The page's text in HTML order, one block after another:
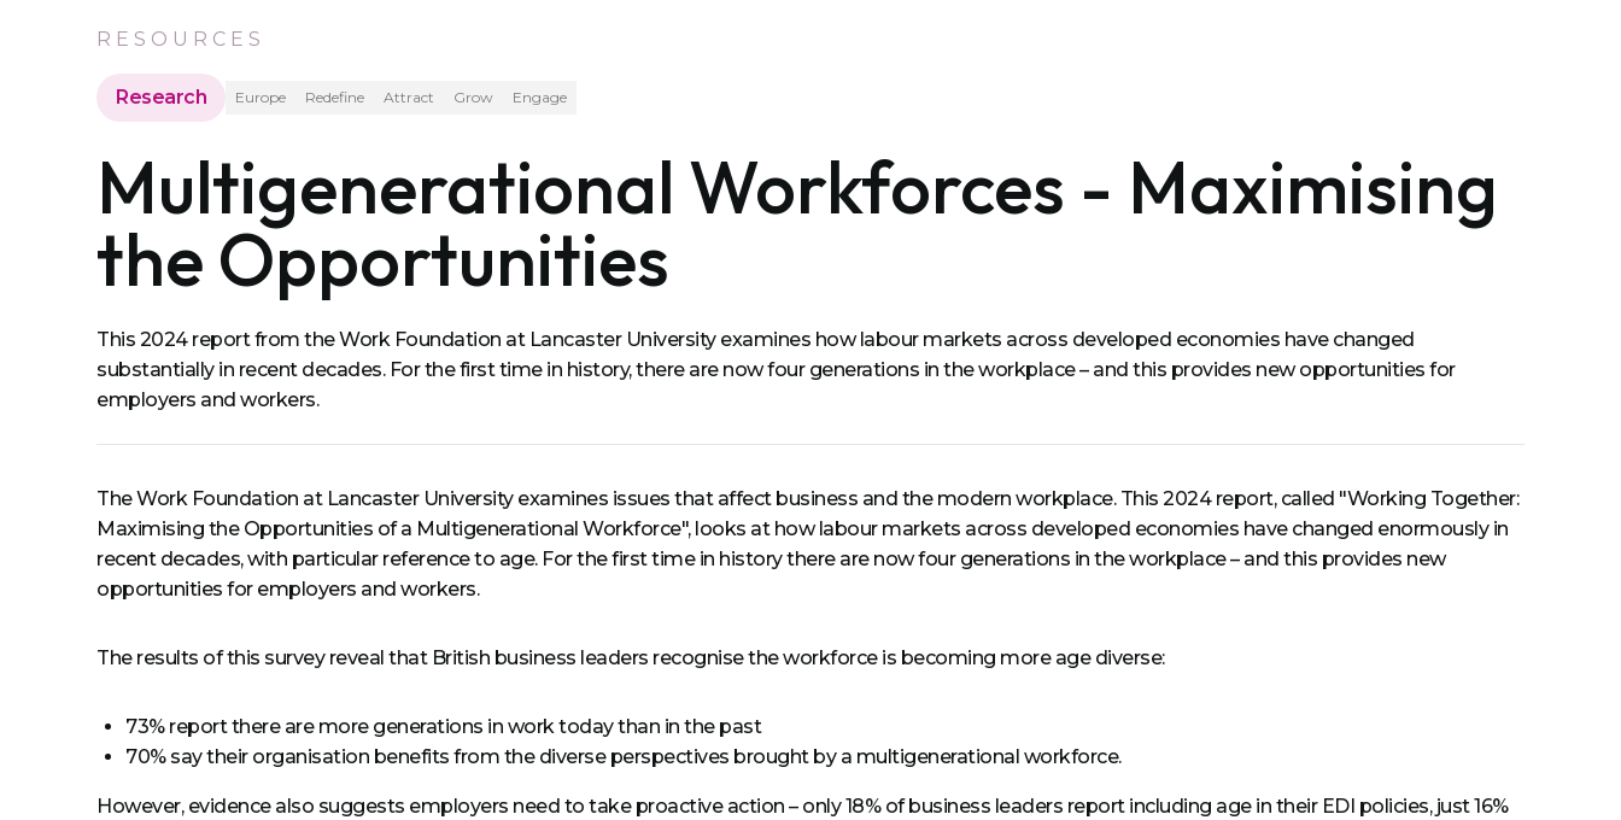
RESOURCES
Research Europe Redefine Attract Grow Engage
Multigenerational Workforces - Maximising
the Opportunities
This 2024 report from the Work Foundation at Lancaster University examines how labour markets across developed economies have changed
substantially in recent decades. For the first time in history, there are now four generations in the workplace – and this provides new opportunities for
employers and workers.
The Work Foundation at Lancaster University examines issues that affect business and the modern workplace. This 2024 report, called "Working Together:
Maximising the Opportunities of a Multigenerational Workforce", looks at how labour markets across developed economies have changed enormously in
recent decades, with particular reference to age. For the first time in history there are now four generations in the workplace – and this provides new
opportunities for employers and workers.
The results of this survey reveal that British business leaders recognise the workforce is becoming more age diverse:
73% report there are more generations in work today than in the past
70% say their organisation benefits from the diverse perspectives brought by a multigenerational workforce.
However, evidence also suggests employers need to take proactive action – only 18% of business leaders report including age in their EDI policies, just 16%